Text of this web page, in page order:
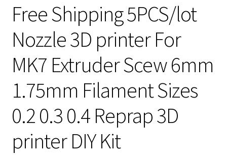
Free Shipping 5PCS/lot
Nozzle 3D printer For
MK7 Extruder Scew 6mm
1.75mm Filament Sizes
0.2 0.3 0.4 Reprap 3D
printer DIY Kit